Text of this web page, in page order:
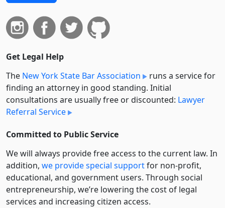
Get Legal Help
The New York State Bar Association
runs a service for
finding an attorney in good standing. Initial
consultations are usually free or discounted: Lawyer
Referral Service
Committed to Public Service
We will always provide free access to the current law. In
addition, we provide special supportfor non-profit,
educational, and government users. Through social
entre­pre­neurship, we’re lowering the cost of legal
services and increasing citizen access.